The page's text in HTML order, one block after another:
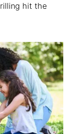
hit the